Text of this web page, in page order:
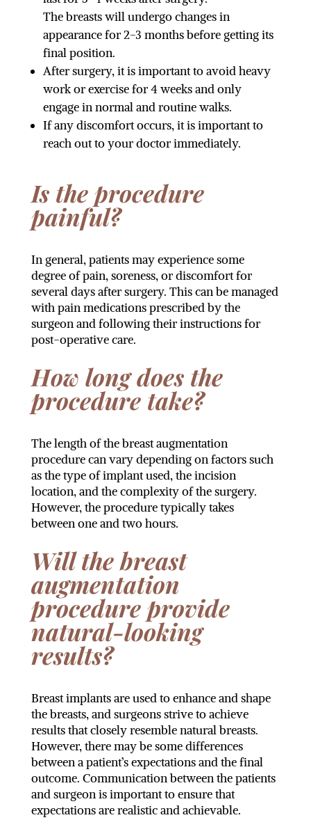
The breasts will undergo changes in
appearance for 2-3 months before getting its
final position.
After surgery, it is important to avoid heavy
work or exercise for 4 weeks and only
engage in normal and routine walks.
If any discomfort occurs, it is important to
reach out to your doctor immediately.
Is the procedure
painful?
In general, patients may experience some
degree of pain, soreness, or discomfort for
several days after surgery. This can be managed
with pain medications prescribed by the
surgeon and following their instructions for
post-operative care.
How long does the
procedure take?
The length of the breast augmentation
procedure can vary depending on factors such
as the type of implant used, the incision
location, and the complexity of the surgery.
However, the procedure typically takes
between one and two hours.
Will the breast
augmentation
procedure provide
natural-looking
results?
Breast implants are used to enhance and shape
the breasts, and surgeons strive to achieve
results that closely resemble natural breasts.
However, there may be some differences
between a patient’s expectations and the final
outcome. Communication between the patients
and surgeon is important to ensure that
expectations are realistic and achievable.